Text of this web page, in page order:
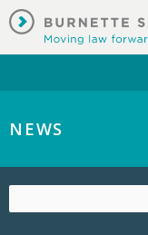
NEWS